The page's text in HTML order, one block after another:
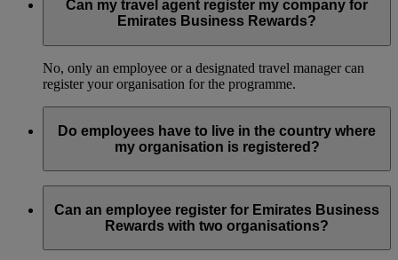
Can my travel agent register my company for
Emirates Business Rewards?
No, only an employee or a designated travel manager can
register your organisation for the programme.
Do employees have to live in the country where
my organisation is registered?
of your organisation’s Emirates Business Rewards account.
Can an employee register for Emirates Business
Rewards with two organisations?